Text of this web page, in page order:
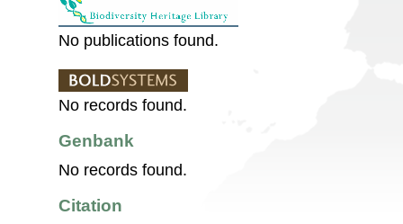
No publications found.
No records found.
Genbank
No records found.
Citation